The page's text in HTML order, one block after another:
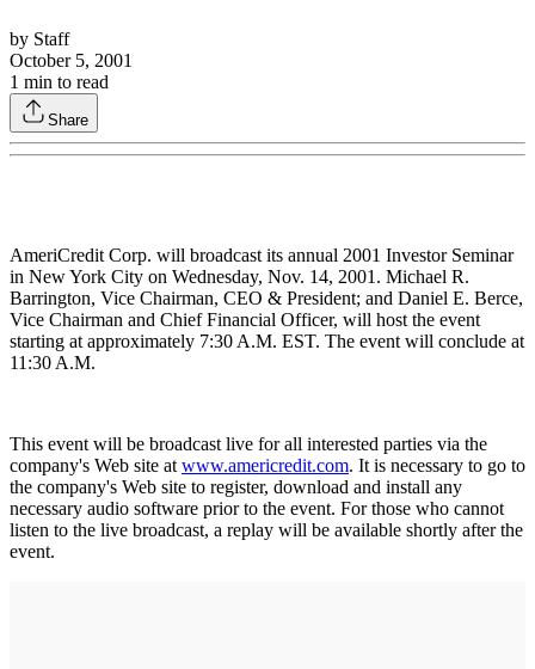
by Staff
October 5, 2001
1 min to read
Share
AmeriCredit Corp. will broadcast its annual 2001 Investor Seminar
in New York City on Wednesday, Nov. 14, 2001. Michael R.
Barrington, Vice Chairman, CEO & President; and Daniel E. Berce,
Vice Chairman and Chief Financial Officer, will host the event
starting at approximately 7:30 A.M. EST. The event will conclude at
11:30 A.M.
This event will be broadcast live for all interested parties via the
company's Web site at www.americredit.com. It is necessary to go to
the company's Web site to register, download and install any
necessary audio software prior to the event. For those who cannot
listen to the live broadcast, a replay will be available shortly after the
event.